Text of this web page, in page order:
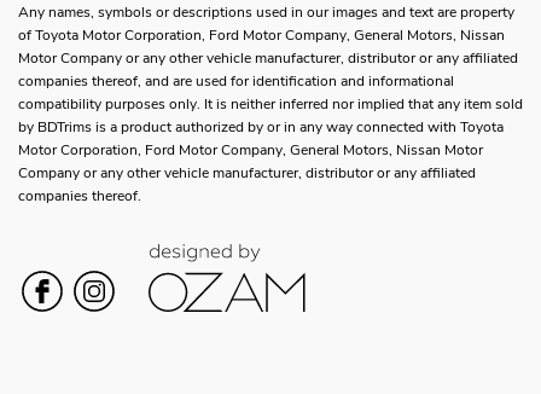
Any names, symbols or descriptions used in our images and text are property
of Toyota Motor Corporation, Ford Motor Company, General Motors, Nissan
Motor Company or any other vehicle manufacturer, distributor or any affiliated
companies thereof, and are used for identification and informational
compatibility purposes only. It is neither inferred nor implied that any item sold
by BDTrims is a product authorized by or in any way connected with Toyota
Motor Corporation, Ford Motor Company, General Motors, Nissan Motor
Company or any other vehicle manufacturer, distributor or any affiliated
companies thereof.